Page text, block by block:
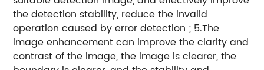
the detection stability, reduce the invalid
operation caused by error detection ; 5.The
image enhancement can improve the clarity and
contrast of the image, the image is clearer, the